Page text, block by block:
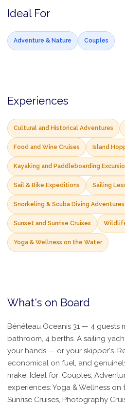
Ideal For
Adventure & Nature Couples
Experiences
Cultural and Historical Adventures
Food and Wine Cruises Island
Kayaking and Paddleboarding
Sail & Bike Expeditions Sailing
Snorkeling & Scuba Diving Adventures
Sunset and Sunrise Cruises
Yoga & Wellness on the Water
What's on Board
Bénéteau Oceanis 31 — 4 guests
bathroom, 4 berths. A sailing
your hands — or your skipper's.
economical on fuel, and
make. Ideal for: Couples,
experiences: Yoga & Wellness on
Sunrise Cruises, Photography